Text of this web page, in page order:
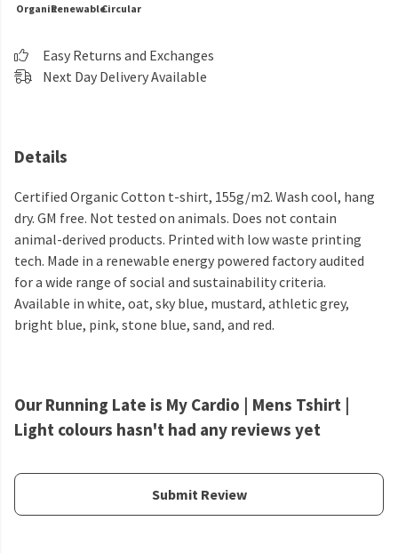
OrganicRenewableCircular
Easy Returns and Exchanges
Next Day Delivery Available
Details
Certified Organic Cotton t-shirt, 155g/m2. Wash cool, hang
dry. GM free. Not tested on animals. Does not contain
animal-derived products. Printed with low waste printing
tech. Made in a renewable energy powered factory audited
for a wide range of social and sustainability criteria.
Available in white, oat, sky blue, mustard, athletic grey,
bright blue, pink, stone blue, sand, and red.
Our Running Late is My Cardio | Mens Tshirt |
Light colours hasn't had any reviews yet
Submit Review